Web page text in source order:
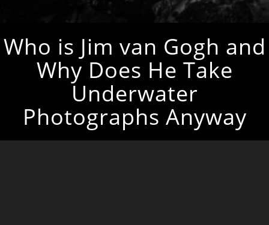
Who is Jim van Gogh and
Why Does He Take
Underwater
Photographs Anyway